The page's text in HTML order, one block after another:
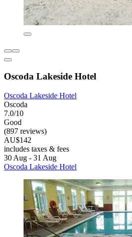
Oscoda Lakeside Hotel
Oscoda Lakeside Hotel
Oscoda
7.0/10
Good
(897 reviews)
AU$142
includes taxes & fees
30 Aug - 31 Aug
Oscoda Lakeside Hotel